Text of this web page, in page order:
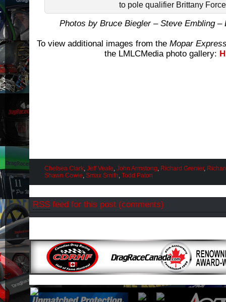
to pole qualifier Brittany
Photos by Bruce Biegler – Steve Embling
To view additional images from the Mopar
the LMLCMedia photo gallery:
Chelsea Clark, Jeff Veale, John Armstong, Richard Grenier,
Shawn Cowie, Smax Smith, Todd Paton
RSS feed for this post (comments)